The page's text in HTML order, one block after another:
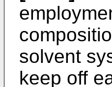
solvent
keep off